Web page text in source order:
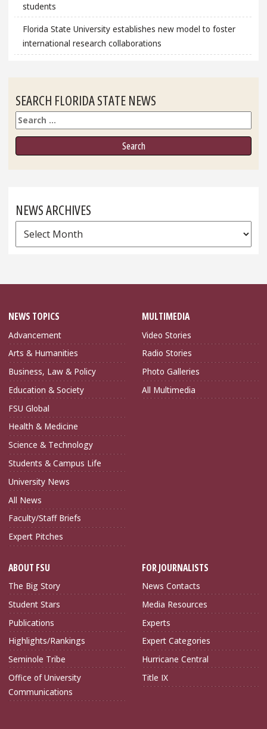
students
Florida State University establishes new model to foster
international research collaborations
SEARCH FLORIDA STATE NEWS
Search
NEWS ARCHIVES
News
Archives
NEWS TOPICS
Advancement
Arts & Humanities
Business, Law & Policy
Education & Society
FSU Global
Health & Medicine
Science & Technology
Students & Campus Life
University News
All News
Faculty/Staff Briefs
Expert Pitches
MULTIMEDIA
Video Stories
Radio Stories
Photo Galleries
All Multimedia
ABOUT FSU
The Big Story
Student Stars
Publications
Highlights/Rankings
Seminole Tribe
Office of University
Communications
FOR JOURNALISTS
News Contacts
Media Resources
Experts
Expert Categories
Hurricane Central
Title IX